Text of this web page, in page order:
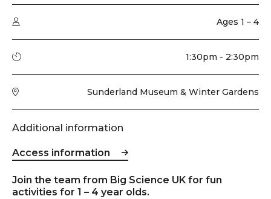
Audience type Ages 1 – 4
Running time 1:30pm - 2:30pm
Venue Sunderland Museum & Winter Gardens
Additional information
Access information
Event description
Join the team from Big Science UK for fun
activities for 1 – 4 year olds.